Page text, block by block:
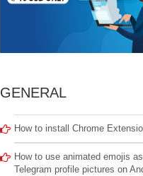
GENERAL
How to install Chrome
How to use animated emojis as
Telegram profile pictures on